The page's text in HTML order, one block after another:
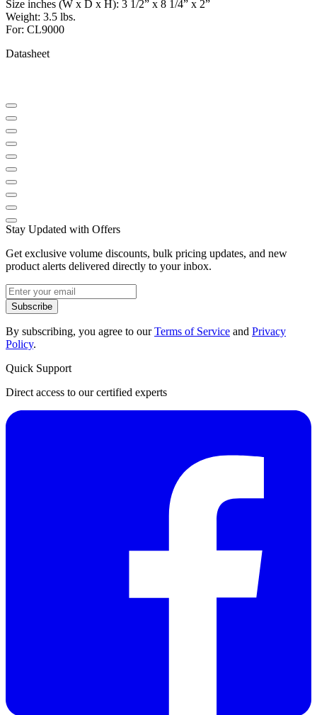
Size inches (W x D x H): 3 1/2” x 8 1/4” x 2”
Weight: 3.5 lbs.
For: CL9000
Datasheet
Stay Updated with Offers
Get exclusive volume discounts, bulk pricing updates, and new
product alerts delivered directly to your inbox.
Subscribe
By subscribing, you agree to ourTerms of Service and Privacy
Policy.
Quick Support
Direct access to our certified experts